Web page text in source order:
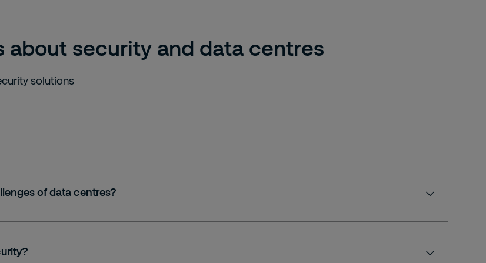
about security and data centres
solutions
of data centres?